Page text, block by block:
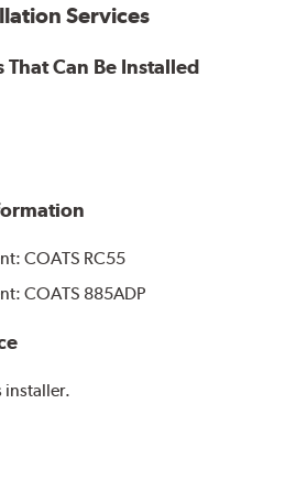
Services
That Can Be Installed
COATS RC55
COATS 885ADP
installer.